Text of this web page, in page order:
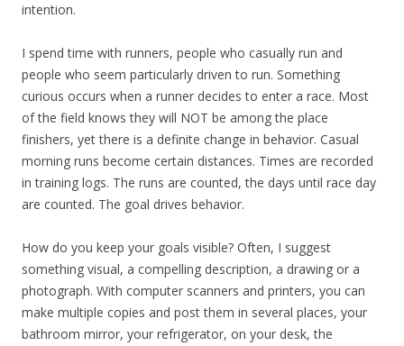
intention.
I spend time with runners, people who casually run and
people who seem particularly driven to run. Something
curious occurs when a runner decides to enter a race. Most
of the field knows they will NOT be among the place
finishers, yet there is a definite change in behavior. Casual
morning runs become certain distances. Times are recorded
in training logs. The runs are counted, the days until race day
are counted. The goal drives behavior.
How do you keep your goals visible? Often, I suggest
something visual, a compelling description, a drawing or a
photograph. With computer scanners and printers, you can
make multiple copies and post them in several places, your
bathroom mirror, your refrigerator, on your desk, the